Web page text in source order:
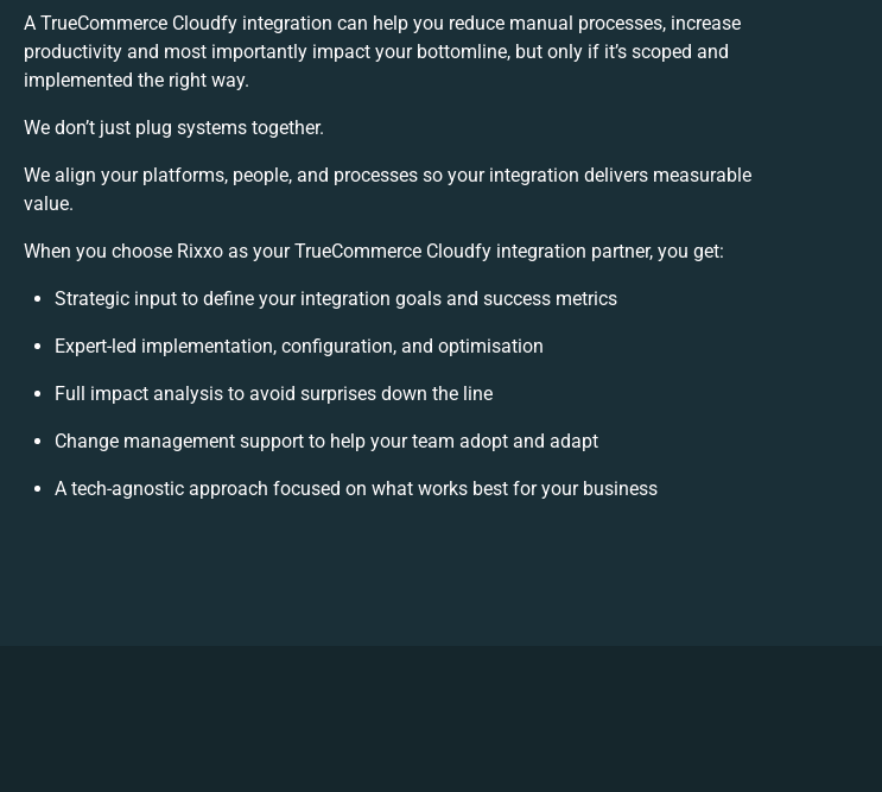
A TrueCommerce Cloudfy integration can help you reduce manual processes, increase
productivity and most importantly impact your bottomline, but only if it’s scoped and
implemented the right way.
We don’t just plug systems together.
We align your platforms, people, and processes so your integration delivers measurable
value.
When you choose Rixxo as your TrueCommerce Cloudfy integration partner, you get:
Strategic input to define your integration goals and success metrics
Expert-led implementation, configuration, and optimisation
Full impact analysis to avoid surprises down the line
Change management support to help your team adopt and adapt
A tech-agnostic approach focused on what works best for your business